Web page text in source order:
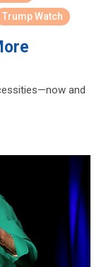
Trump Watch
and